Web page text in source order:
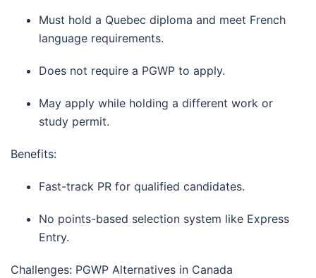
Must hold a Quebec diploma and meet French
language requirements.
Does not require a PGWP to apply.
May apply while holding a different work or
study permit.
Benefits:
Fast-track PR for qualified candidates.
No points-based selection system like Express
Entry.
Challenges: PGWP Alternatives in Canada